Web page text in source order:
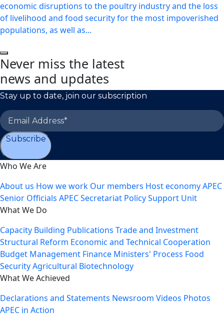
economic disruptions to the poultry industry and the loss
of livelihood and food security for the most impoverished
populations, as well as...
Never miss the latest
news and updates
Stay up to date, join our subscription
Subscribe
Who We Are
About us How we work Our members Host economyAPEC
Senior Officials APEC Secretariat Policy Support Unit
What We Do
Capacity Building Publications Trade and Investment
Structural Reform Economic and Technical Cooperation
Budget Management Finance Ministers' Process Food
SecurityAgricultural Biotechnology
What We Achieved
Declarations and Statements Newsroom Videos Photos
APEC in Action